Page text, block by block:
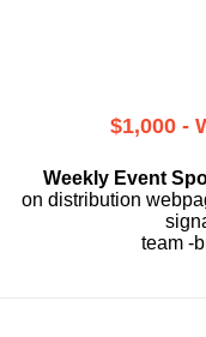
$1,000 -
Weekly Event
on distribution
team -